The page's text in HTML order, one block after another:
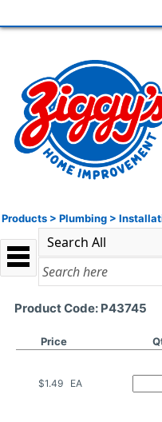
Products > Plumbing >
Product Code: P43745
Price
$1.49 EA